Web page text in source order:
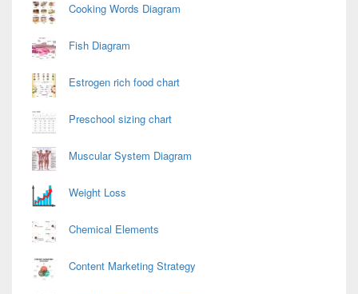
Cooking Words Diagram
Fish Diagram
Estrogen rich food chart
Preschool sizing chart
Muscular System Diagram
Weight Loss
Chemical Elements
Content Marketing Strategy